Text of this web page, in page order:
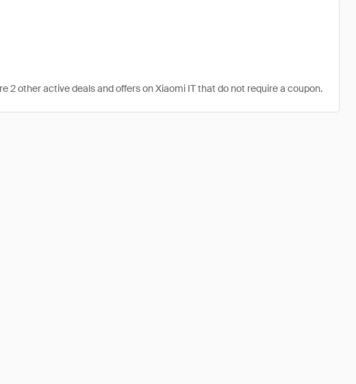
2 other active deals and offers on Xiaomi IT that do not require a coupon.